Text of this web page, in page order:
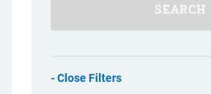
SEARCH
Filters